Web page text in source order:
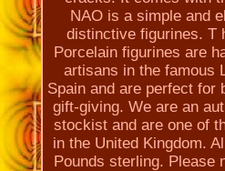
NAO is a simple and
distinctive figurines. T
Porcelain figurines are
artisans in the famous
Spain and are perfect for
gift-giving. We are an
stockist and are one of
in the United Kingdom.
Pounds sterling. Please